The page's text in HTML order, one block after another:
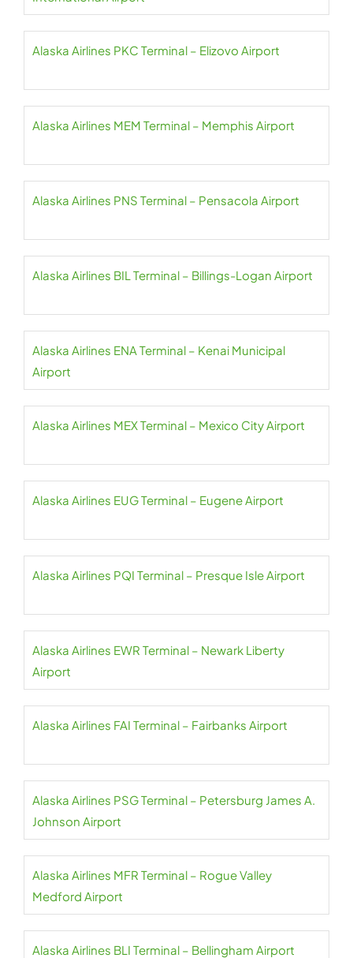
Alaska Airlines PKC Terminal – Elizovo Airport
Alaska Airlines MEM Terminal – Memphis Airport
Alaska Airlines PNS Terminal – Pensacola Airport
Alaska Airlines BIL Terminal – Billings-Logan Airport
Alaska Airlines ENA Terminal – Kenai Municipal
Airport
Alaska Airlines MEX Terminal – Mexico City Airport
Alaska Airlines EUG Terminal – Eugene Airport
Alaska Airlines PQI Terminal – Presque Isle Airport
Alaska Airlines EWR Terminal – Newark Liberty
Airport
Alaska Airlines FAI Terminal – Fairbanks Airport
Alaska Airlines PSG Terminal – Petersburg James A.
Johnson Airport
Alaska Airlines MFR Terminal – Rogue Valley
Medford Airport
Alaska Airlines BLI Terminal – Bellingham Airport